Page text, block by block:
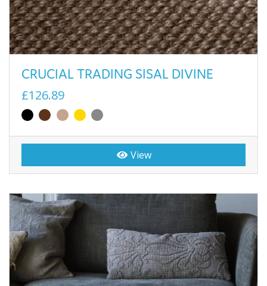
CRUCIAL TRADING SISAL DIVINE
£126.89
View